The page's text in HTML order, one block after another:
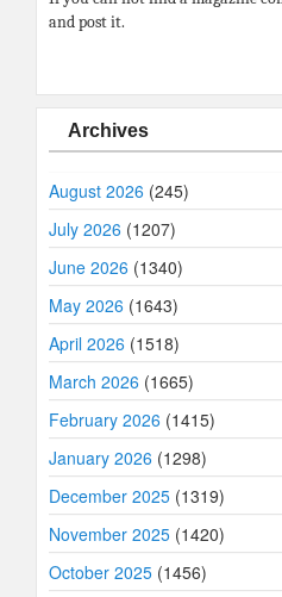
and post it.
Archives
August 2026 (245)
July 2026 (1207)
June 2026 (1340)
May 2026 (1643)
April 2026 (1518)
March 2026 (1665)
February 2026 (1415)
January 2026 (1298)
December 2025 (1319)
November 2025 (1420)
October 2025 (1456)